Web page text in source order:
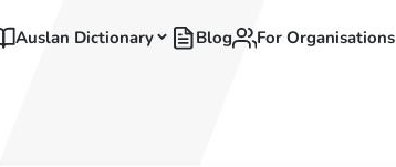
Auslan Dictionary Blog For Organisations